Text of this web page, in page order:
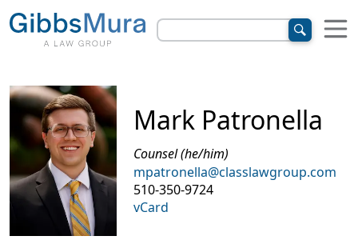
Mark Patronella
Counsel (he/him)
mpatronella@classlawgroup.com
510-350-9724
vCard